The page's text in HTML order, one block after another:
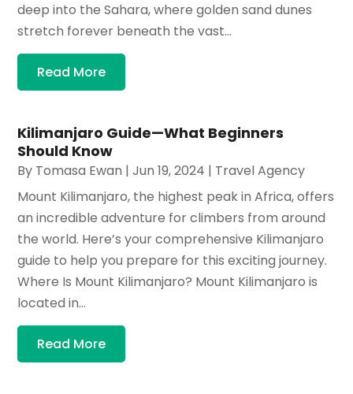
deep into the Sahara, where golden sand dunes
stretch forever beneath the vast...
Read More
Kilimanjaro Guide—What Beginners
Should Know
By Tomasa Ewan |Jun 19, 2024 | Travel Agency
Mount Kilimanjaro, the highest peak in Africa, offers
an incredible adventure for climbers from around
the world. Here’s your comprehensive Kilimanjaro
guide to help you prepare for this exciting journey.
Where Is Mount Kilimanjaro? Mount Kilimanjaro is
located in...
Read More